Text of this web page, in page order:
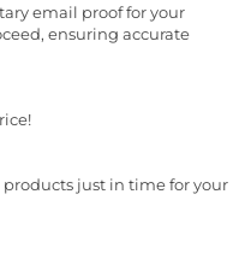
email proof for your
ensuring accurate
just in time for your